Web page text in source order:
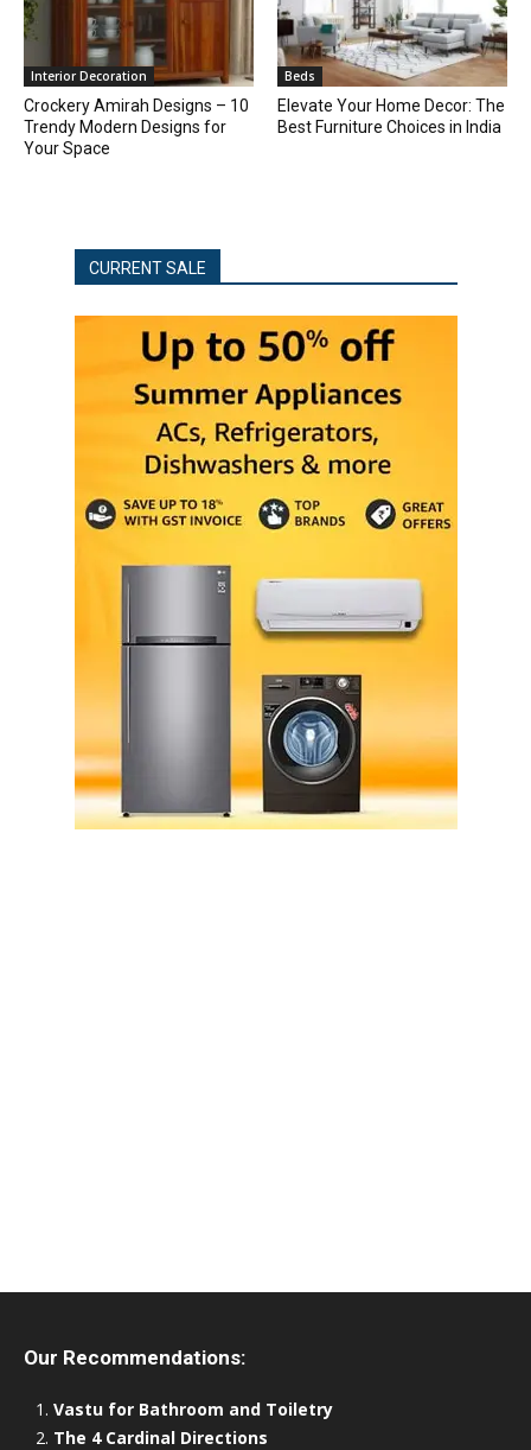
Interior Decoration
Crockery Amirah Designs – 10
Trendy Modern Designs for
Your Space
Beds
Elevate Your Home Decor: The
Best Furniture Choices in India
CURRENT SALE
Our Recommendations:
Vastu for Bathroom and Toiletry
The 4 Cardinal Directions